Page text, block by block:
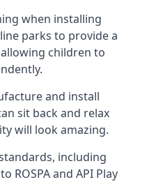
when installing
parks to provide a
children to
and install
sit back and relax
will look amazing.
including
ROSPA and API Play